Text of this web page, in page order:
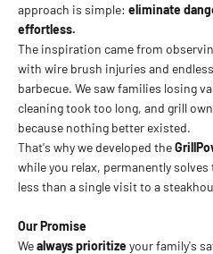
approach is simple: eliminate
effortless.
The inspiration came from
with wire brush injuries and
barbecue. We saw families losing
cleaning took too long, and grill
because nothing better existed.
That's why we developed the
while you relax, permanently
less than a single visit to a
Our Promise
Wealways prioritize your family's